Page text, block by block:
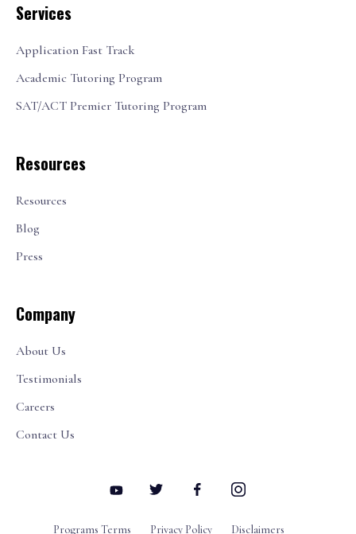
Services
Application Fast Track
Academic Tutoring Program
SAT/ACT Premier Tutoring Program
Resources
Resources
Blog
Press
Company
About Us
Testimonials
Careers
Contact Us
Programs Terms Privacy Policy Disclaimers